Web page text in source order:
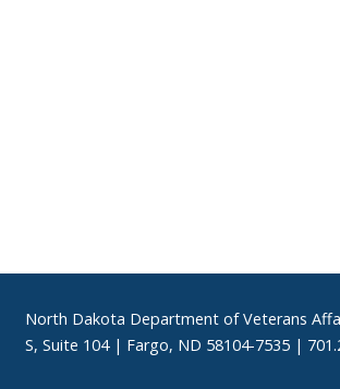
Footer
North Dakota Department of Veterans
S, Suite 104 | Fargo, ND 58104-7535 |